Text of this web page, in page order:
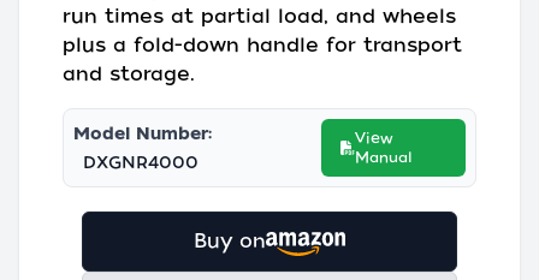
run times at partial load, and wheels
plus a fold-down handle for transport
and storage.
Model Number:
DXGNR4000
View
Manual
Buy on